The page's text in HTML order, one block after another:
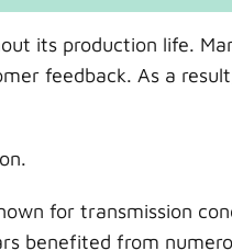
its production life.
feedback. As a
for transmission
benefited from